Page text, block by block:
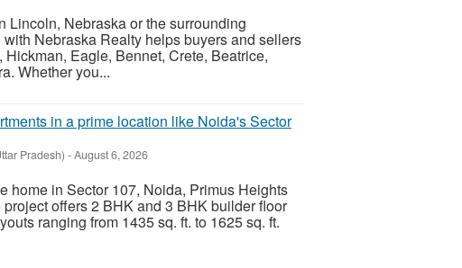
Lincoln, Nebraska or the surrounding
Nebraska Realty helps buyers and sellers
Eagle, Bennet, Crete, Beatrice,
Whether you...
in a prime location like Noida's Sector
Pradesh) -August 6, 2026
home in Sector 107, Noida, Primus Heights
offers 2 BHK and 3 BHK builder floor
ranging from 1435 sq. ft. to 1625 sq. ft.